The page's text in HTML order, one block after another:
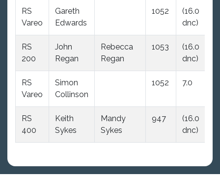
RS
Vareo
Gareth
Edwards
1052
(16.0
dnc)
RS
200
John
Regan
Rebecca
Regan
1053
(16.0
dnc)
RS
Vareo
Simon
Collinson
1052 7.0
RS
400
Keith
Sykes
Mandy
Sykes
947
(16.0
dnc)